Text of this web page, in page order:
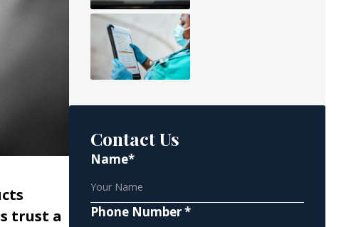
trust a
Contact Us
Name*
Phone Number *